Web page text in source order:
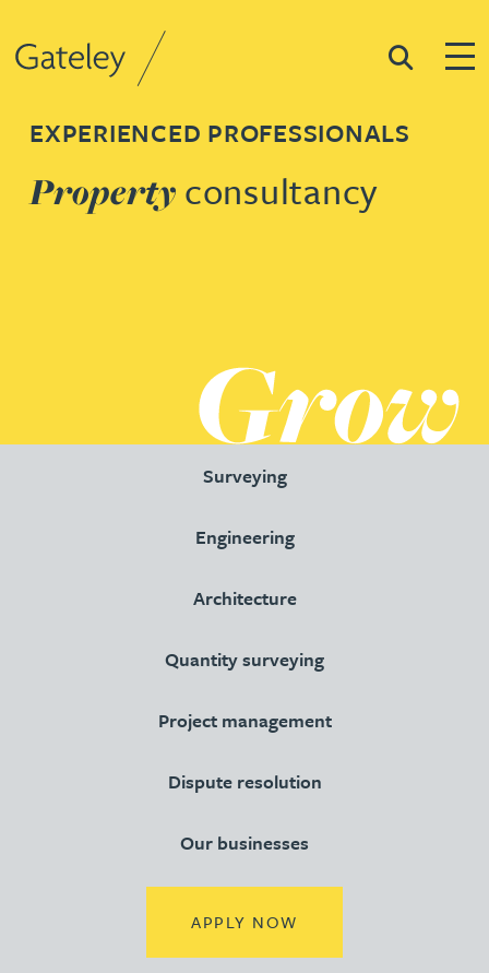
Search
EXPERIENCED PROFESSIONALS
Property consultancy
Surveying
Engineering
Architecture
Quantity surveying
Project management
Dispute resolution
Our businesses
APPLY NOW